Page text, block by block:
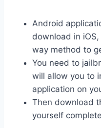
Android
download in
way method to
You need to
will allow you to
application on
Then download
yourself